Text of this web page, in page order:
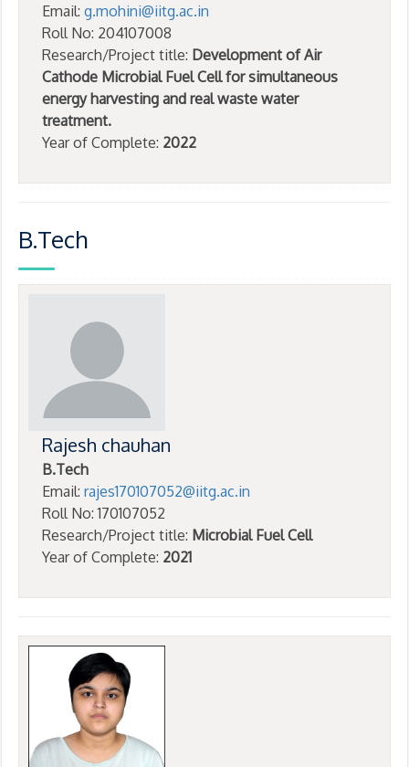
Email: g.mohini@iitg.ac.in
Roll No: 204107008
Research/Project title: Development of Air
Cathode Microbial Fuel Cell for simultaneous
energy harvesting and real waste water
treatment.
Year of Complete: 2022
B.Tech
Rajesh chauhan
B.Tech
Email: rajes170107052@iitg.ac.in
Roll No: 170107052
Research/Project title: Microbial Fuel Cell
Year of Complete: 2021